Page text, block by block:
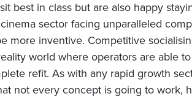
best in class but are also happy
sector facing unparalleled
more inventive. Competitive
world where operators are able
refit. As with any rapid growth
not every concept is going to work,